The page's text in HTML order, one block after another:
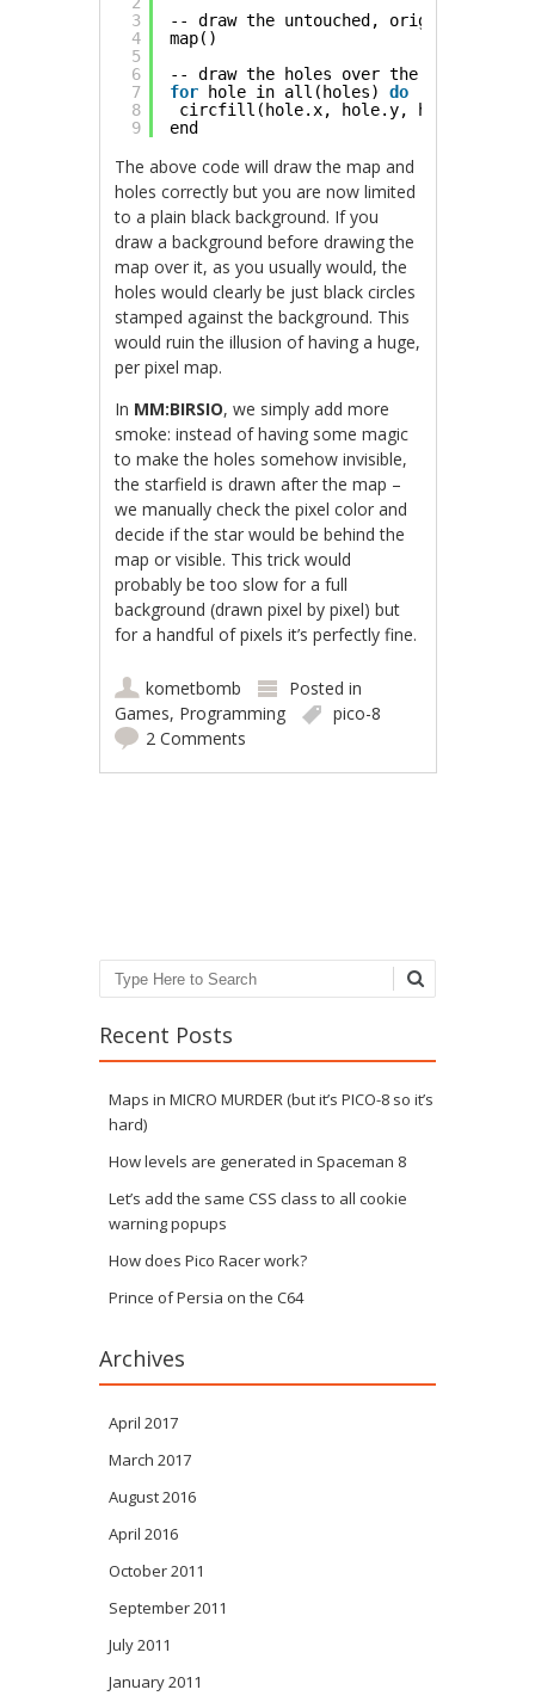
3
4
5
6
7
8
9
-- draw the untouched, original tiles
map()
-- draw the holes over the tiles
for
hole in all(holes) do
circfill(hole.x, hole.y,
end
The above code will draw the map and
holes correctly but you are now limited
to a plain black background. If you
draw a background before drawing the
map over it, as you usually would, the
holes would clearly be just black circles
stamped against the background. This
would ruin the illusion of having a huge,
per pixel map.
In MM:BIRSIO, we simply add more
smoke: instead of having some magic
to make the holes somehow invisible,
the starfield is drawn after the map –
we manually check the pixel color and
decide if the star would be behind the
map or visible. This trick would
probably be too slow for a full
background (drawn pixel by pixel) but
for a handful of pixels it’s perfectly fine.
kometbomb
Posted in
Games, Programming
pico-8
2 Comments
Search
Recent Posts
Maps in MICRO MURDER (but it’s PICO-8 so it’s
hard)
How levels are generated in Spaceman 8
Let’s add the same CSS class to all cookie
warning popups
How does Pico Racer work?
Prince of Persia on the C64
Archives
April 2017
March 2017
August 2016
April 2016
October 2011
September 2011
July 2011
January 2011